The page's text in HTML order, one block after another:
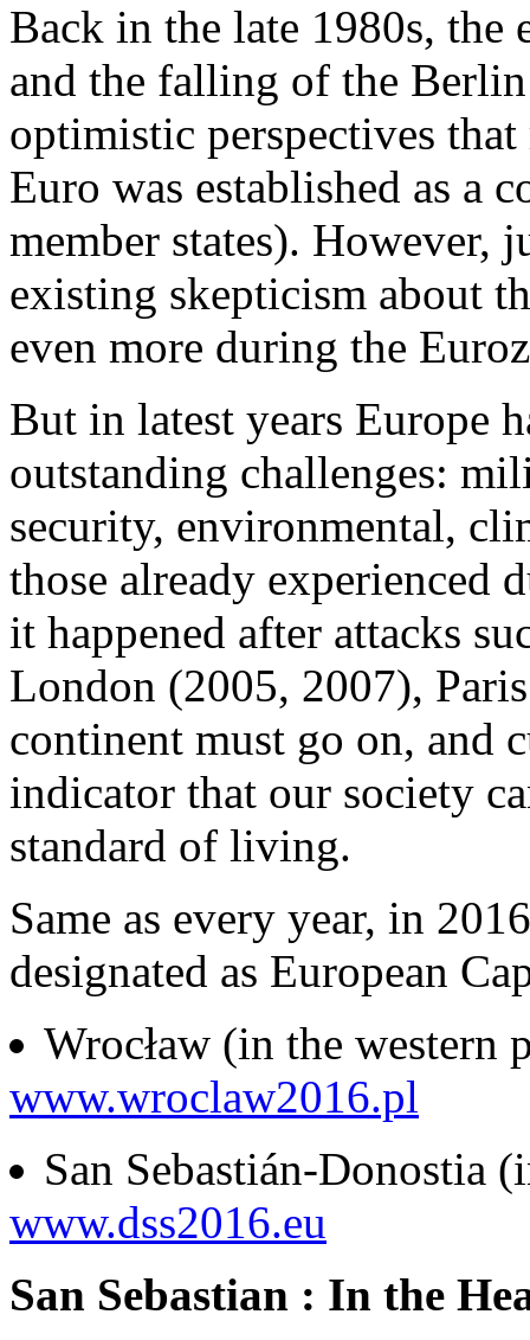
Back in the late 1980s, the
and the falling of the
optimistic perspectives
Euro was established as a
member states). However,
existing skepticism about
even more during the
But in latest years Europe
outstanding challenges:
security, environmental,
those already experienced
it happened after attacks
London (2005, 2007),
continent must go on, and
indicator that our society
standard of living.
Same as every year, in
designated as European
Wrocław (in the western
www.wroclaw2016.pl
San Sebastián-Donostia
www.dss2016.eu
San Sebastian : In the